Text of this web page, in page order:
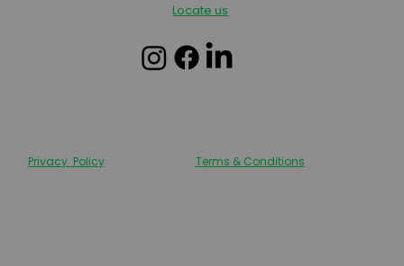
Privacy Policy
Locate us
Terms & Conditions